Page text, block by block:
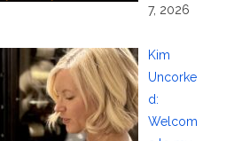
7, 2026
Kim
Uncorke
d:
Welcom